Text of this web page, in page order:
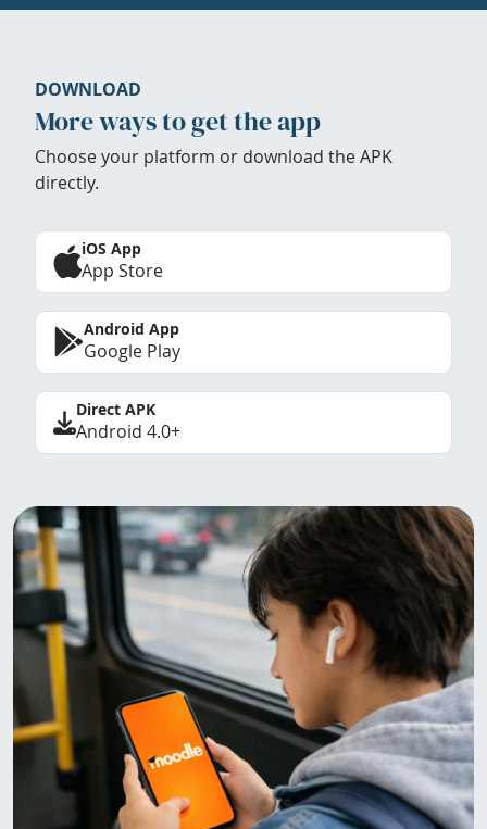
DOWNLOAD
More ways to get the app
Choose your platform or download the APK
directly.
iOS App
App Store
Android App
Google Play
Direct APK
Android 4.0+